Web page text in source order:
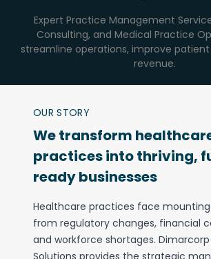
Expert Practice Management
Consulting, and Medical Practice
streamline operations, improve
revenue.
OUR STORY
We transform
practices into thriving,
ready businesses
Healthcare practices face mounting
from regulatory changes, financial
and workforce shortages.
Solutions provides the strategic